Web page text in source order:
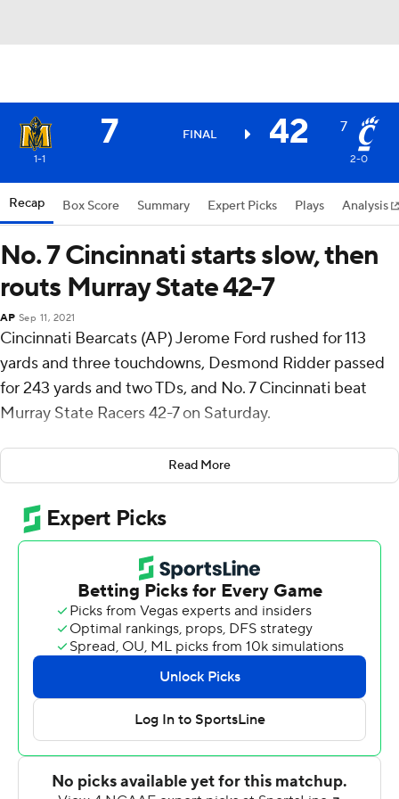
7 FINAL 42 7
1-1 2-0
Recap Box Score Summary Expert Picks Plays Analysis
No. 7 Cincinnati starts slow, then
routs Murray State 42-7
AP Sep 11, 2021
Cincinnati Bearcats (AP) Jerome Ford rushed for 113
yards and three touchdowns, Desmond Ridder passed
for 243 yards and two TDs, and No. 7 Cincinnati beat
Murray State Racers 42-7 on Saturday.
The Bearcats were heavy favorites coming in, but the
Racers outgained them 190-83 in the first half and led 7-
0 in the second quarter.
''The only way to grow up is to have some adversity,''
said Bearcats head coach Luke Fickell. ''We kind of saw
what we're made of. We found out a lot about each
other in the second half.''
The score was tied at halftime before the Bearcats (2-0)
scored touchdowns on four of their first five possessions
in the second half.
Fickell was concerned about his team's focus this week
with an invitation to join the Big 12 and trips to Indiana
Read More